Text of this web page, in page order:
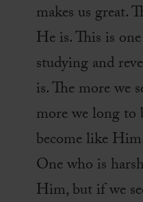
makes us great.
He is. This is
studying and
is. The more we
more we long
become like
One who is
Him, but if we